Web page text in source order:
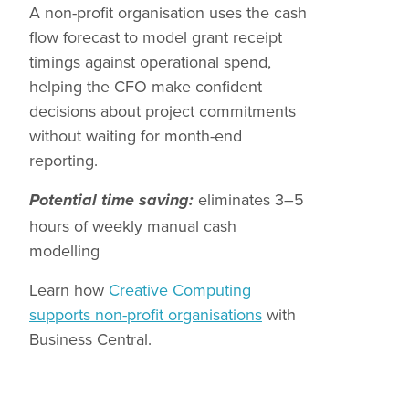
A non-profit organisation uses the cash
flow forecast to model grant receipt
timings against operational spend,
helping the CFO make confident
decisions about project commitments
without waiting for month-end
reporting.
Potential time saving: eliminates 3–5
hours of weekly manual cash
modelling
Learn how Creative Computing
supports non-profit organisations with
Business Central.